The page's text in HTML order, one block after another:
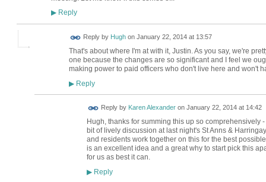
▶Reply
Reply by Hughon January 22, 2014 at 13:57
That's about where I'm at with it, Justin. As you say, we're
one because the changes are so significant and I feel we
making power to paid officers who don't live here and won't
▶Reply
Reply by Karen Alexanderon January 22, 2014 at 14:42
Hugh, thanks for summing this up so comprehensively
bit of lively discussion at last night's St Anns &
and residents work together on this for the best
is an excellent idea and a great why to start pick this
for us as best it can.
▶Reply